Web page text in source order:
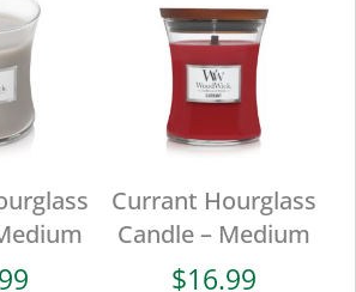
Currant Hourglass
Candle – Medium
$16.99